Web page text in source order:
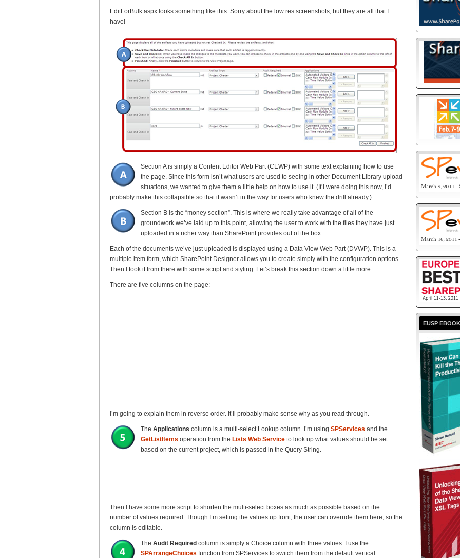
EditForBulk.aspx looks something like this. Sorry about the low res screenshots, but they are all that I
have!
Section A is simply a Content Editor Web Part (CEWP) with some text explaining how to use
the page. Since this form isn’t what users are used to seeing in other Document Library upload
situations, we wanted to give them a little help on how to use it. (If I were doing this now, I’d
probably make this collapsible so that it wasn’t in the way for users who knew the drill already.)
Section B is the “money section”. This is where we really take advantage of all of the
groundwork we’ve laid up to this point, allowing the user to work with the files they have just
uploaded in a richer way than SharePoint provides out of the box.
Each of the documents we’ve just uploaded is displayed using a Data View Web Part (DVWP). This is a
multiple item form, which SharePoint Designer allows you to create simply with the configuration options.
Then I took it from there with some script and styling. Let’s break this section down a little more.
There are five columns on the page:
I’m going to explain them in reverse order. It’ll probably make sense why as you read through.
The Applications column is a multi-select Lookup column. I’m using SPServices and the
GetListItems operation from the Lists Web Service to look up what values should be set
based on the current project, which is passed in the Query String.
Then I have some more script to shorten the multi-select boxes as much as possible based on the
number of values required. Though I’m setting the values up front, the user can override them here, so the
column is editable.
The Audit Required column is simply a Choice column with three values. I use the
SPArrangeChoices function from SPServices to switch them from the default vertical
EUSP